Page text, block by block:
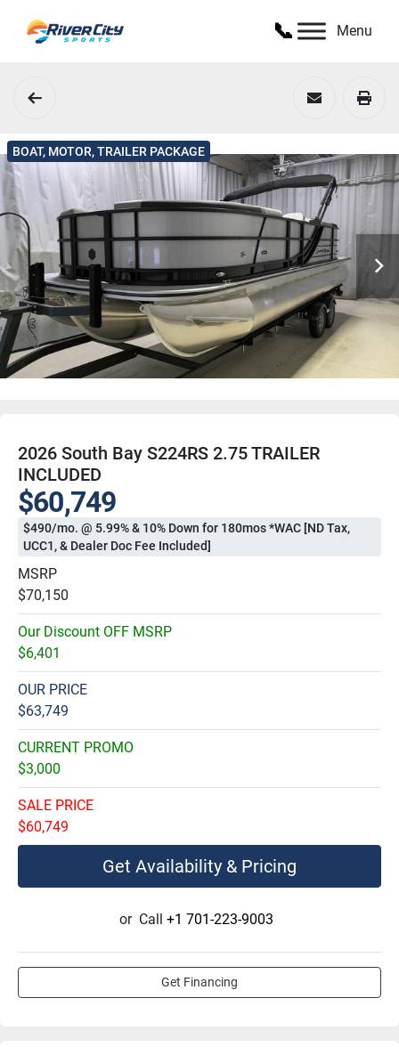
Menu
BOAT, MOTOR, TRAILER PACKAGE
2026 South Bay S224RS 2.75 TRAILER
INCLUDED
$60,749
$490/mo. @ 5.99% & 10% Down for 180mos *WAC [ND Tax,
UCC1, & Dealer Doc Fee Included]
MSRP
$70,150
Our Discount OFF MSRP
$6,401
OUR PRICE
$63,749
CURRENT PROMO
$3,000
SALE PRICE
$60,749
Get Availability & Pricing
or Call +1 701-223-9003
Get Financing